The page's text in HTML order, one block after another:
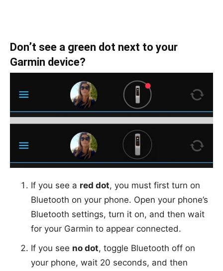
Don’t see a green dot next to your
Garmin device?
If you see a red dot, you must first turn on
Bluetooth on your phone. Open your phone’s
Bluetooth settings, turn it on, and then wait
for your Garmin to appear connected.
If you see no dot, toggle Bluetooth off on
your phone, wait 20 seconds, and then